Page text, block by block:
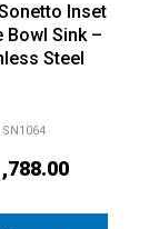
Inset
Bowl Sink –
Steel
SN1064